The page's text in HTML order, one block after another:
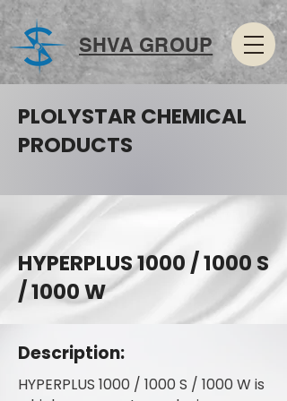
SHVA GROUP
PLOLYSTAR CHEMICAL
PRODUCTS
HYPERPLUS 1000 / 1000 S
/ 1000 W
Description:
HYPERPLUS 1000 / 1000 S / 1000 W is